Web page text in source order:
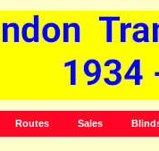
Routes Sales